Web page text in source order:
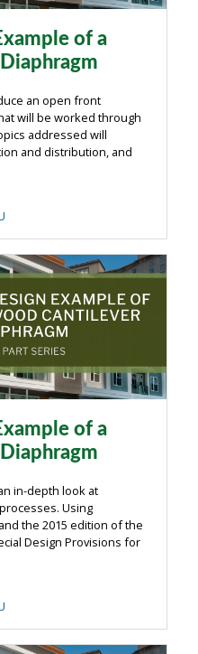
of a
an open front
will be worked through
addressed will
and distribution, and
...
of a
in-depth look at
Using
the 2015 edition of the
Design Provisions for